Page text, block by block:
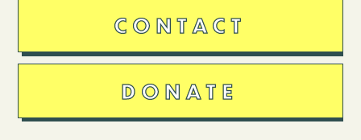
CONTACT
DONATE